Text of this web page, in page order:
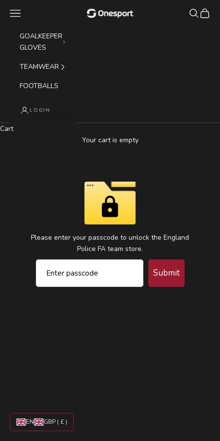
Onesport (UK) Limited
Navigation menu Search
Cart
GOALKEEPER
GLOVES
TEAMWEAR
FOOTBALLS
LOGIN
Cart
Your cart is empty
Please enter your passcode to unlock the England
Police FA team store.
Submit
EN GBP ( £ )